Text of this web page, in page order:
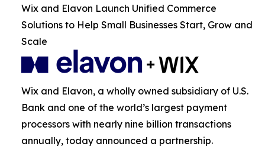
Wix and Elavon Launch Unified Commerce
Solutions to Help Small Businesses Start, Grow and
Scale
Wix and Elavon, a wholly owned subsidiary of U.S.
Bank and one of the world’s largest payment
processors with nearly nine billion transactions
annually, today announced a partnership.